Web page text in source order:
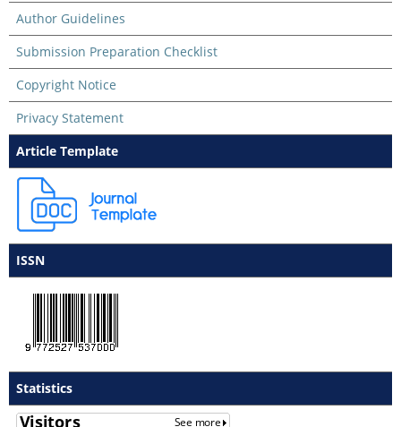
Author Guidelines
Submission Preparation Checklist
Copyright Notice
Privacy Statement
Article Template
ISSN
Statistics